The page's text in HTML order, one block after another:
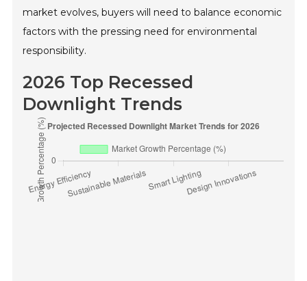
market evolves, buyers will need to balance economic
factors with the pressing need for environmental
responsibility.
2026 Top Recessed
Downlight Trends